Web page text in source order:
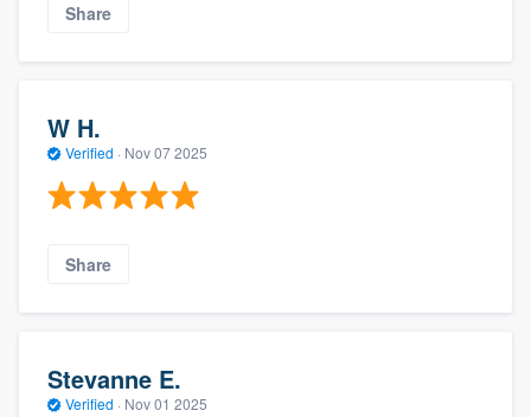
Share
W H.
Verified · Nov 07 2025
Share
Stevanne E.
Verified · Nov 01 2025